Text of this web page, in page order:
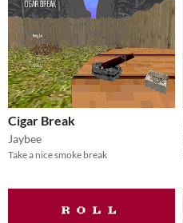
Cigar Break
Jaybee
Take a nice smoke break